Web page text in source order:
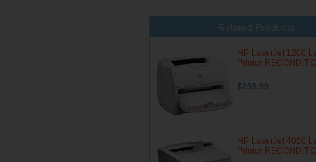
Related Products
HP LaserJet 1200
Printer
$298.99
HP LaserJet 4050
Printer